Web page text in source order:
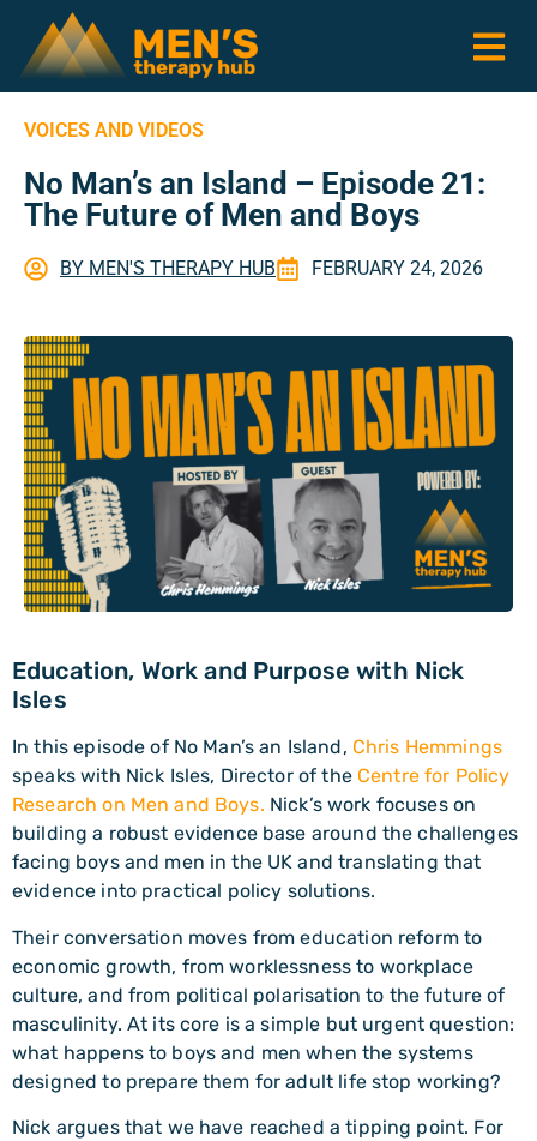
VOICES AND VIDEOS
No Man’s an Island – Episode 21:
The Future of Men and Boys
BY MEN'S THERAPY HUB FEBRUARY 24, 2026
Education, Work and Purpose with Nick
Isles
In this episode of No Man’s an Island, Chris Hemmings
speaks with Nick Isles, Director of the Centre for Policy
Research on Men and Boys. Nick’s work focuses on
building a robust evidence base around the challenges
facing boys and men in the UK and translating that
evidence into practical policy solutions.
Their conversation moves from education reform to
economic growth, from worklessness to workplace
culture, and from political polarisation to the future of
masculinity. At its core is a simple but urgent question:
what happens to boys and men when the systems
designed to prepare them for adult life stop working?
Nick argues that we have reached a tipping point. For